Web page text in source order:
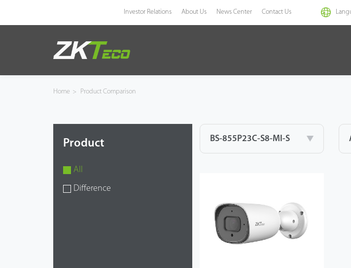
Investor Relations About Us News Center Contact Us
Home > Product Comparison
Product
All
Difference
BS-855P23C-S8-MI-S